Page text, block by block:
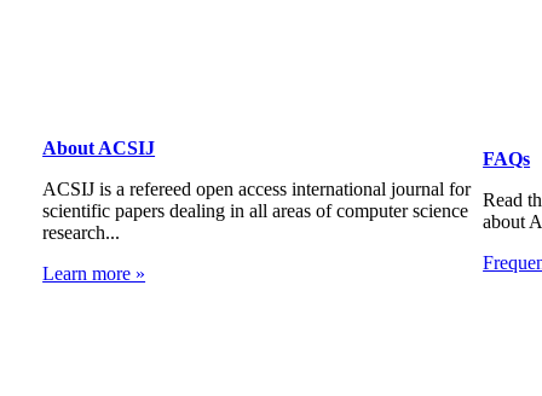
About ACSIJ
ACSIJ is a refereed open access international journal for
scientific papers dealing in all areas of computer science
research...
Learn more »
FAQs
Read
about